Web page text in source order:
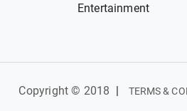
Entertainment
Copyright © 2018 | TERMS &